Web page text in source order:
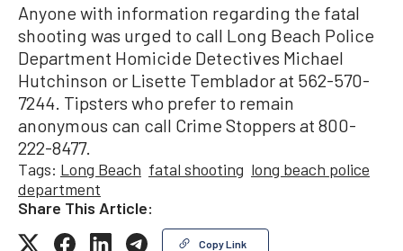
Anyone with information regarding the fatal
shooting was urged to call Long Beach Police
Department Homicide Detectives Michael
Hutchinson or Lisette Temblador at 562-570-
7244. Tipsters who prefer to remain
anonymous can call Crime Stoppers at 800-
222-8477.
Tags: Long Beach fatal shooting long beach police
department
Share This Article:
Copy Link